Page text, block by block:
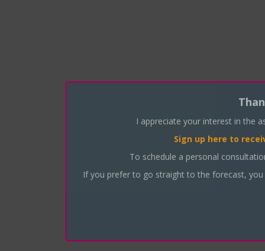
I appreciate your interest in the
Sign up here to
To schedule a personal
If you prefer to go straight to the forecast,